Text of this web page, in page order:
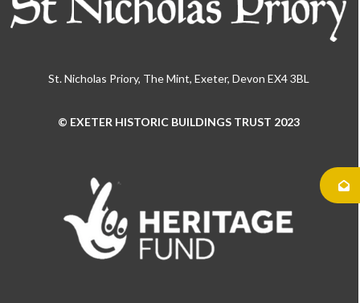
St. Nicholas Priory, The Mint, Exeter, Devon EX4 3BL
© EXETER HISTORIC BUILDINGS TRUST 2023